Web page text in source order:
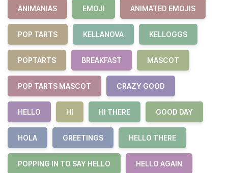
ANIMANIAS EMOJI ANIMATED EMOJIS
POP TARTS KELLANOVA KELLOGGS
POPTARTS BREAKFAST MASCOT
POP TARTS MASCOT CRAZY GOOD
HELLO HI HI THERE GOOD DAY
HOLA GREETINGS HELLO THERE
POPPING IN TO SAY HELLO HELLO AGAIN